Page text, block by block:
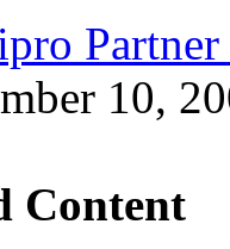
10,
Content